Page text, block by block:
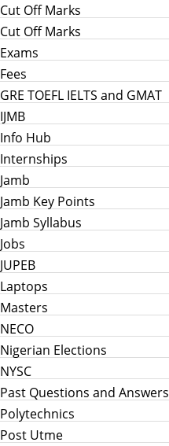
Cut Off Marks
Cut Off Marks
Exams
Fees
GRE TOEFL IELTS and GMAT
IJMB
Info Hub
Internships
Jamb
Jamb Key Points
Jamb Syllabus
Jobs
JUPEB
Laptops
Masters
NECO
Nigerian Elections
NYSC
Past Questions and Answers
Polytechnics
Post Utme